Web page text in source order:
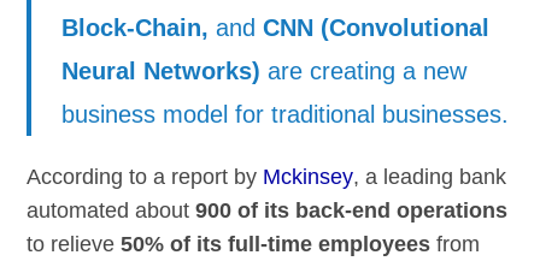
Block-Chain, andCNN (Convolutional
Neural Networks) are creating a new
business model for traditional businesses.
According to a report by Mckinsey, a leading bank
automated about900 of its back-end operations
to relieve50% of its full-time employees from